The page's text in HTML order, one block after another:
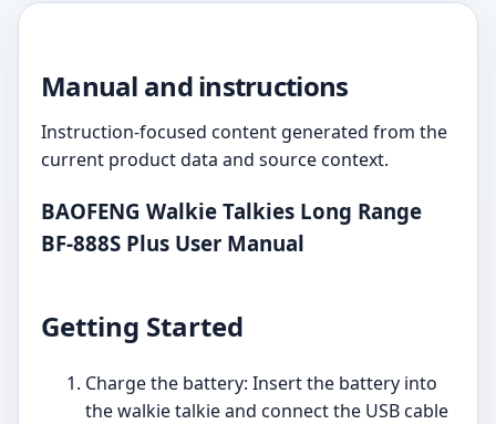
Manual and instructions
Instruction-focused content generated from the
current product data and source context.
BAOFENG Walkie Talkies Long Range
BF-888S Plus User Manual
Getting Started
Charge the battery: Insert the battery into
the walkie talkie and connect the USB cable